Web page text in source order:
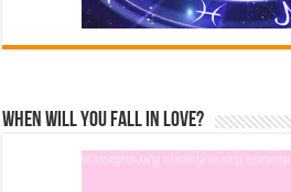
When Will You Fall In Love?